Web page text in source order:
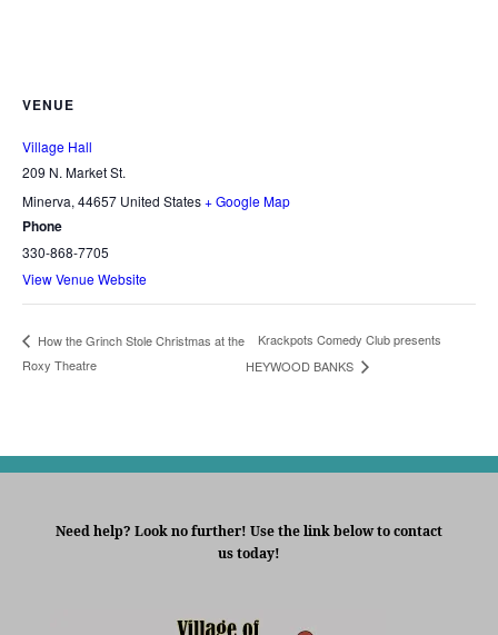
VENUE
Village Hall
209 N. Market St.
Minerva, 44657 United States+ Google Map
Phone
330-868-7705
View Venue Website
How the Grinch Stole Christmas at the
Roxy Theatre
Krackpots Comedy Club presents
HEYWOOD BANKS
Need help? Look no further! Use the link below to contact
us today!